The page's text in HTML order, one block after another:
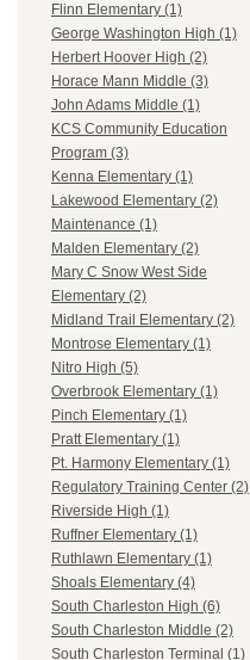
Flinn Elementary (1)
George Washington High (1)
Herbert Hoover High (2)
Horace Mann Middle (3)
John Adams Middle (1)
KCS Community Education
Program (3)
Kenna Elementary (1)
Lakewood Elementary (2)
Maintenance (1)
Malden Elementary (2)
Mary C Snow West Side
Elementary (2)
Midland Trail Elementary (2)
Montrose Elementary (1)
Nitro High (5)
Overbrook Elementary (1)
Pinch Elementary (1)
Pratt Elementary (1)
Pt. Harmony Elementary (1)
Regulatory Training Center (2)
Riverside High (1)
Ruffner Elementary (1)
Ruthlawn Elementary (1)
Shoals Elementary (4)
South Charleston High (6)
South Charleston Middle (2)
South Charleston Terminal (1)